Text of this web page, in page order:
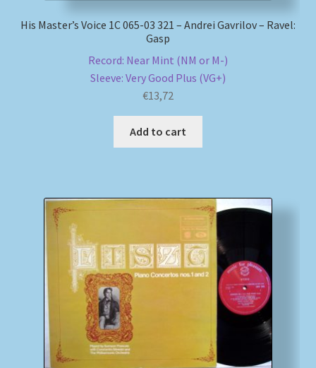
His Master’s Voice 1C 065-03 321 – Andrei Gavrilov – Ravel:
Gasp
Record: Near Mint (NM or M-)
Sleeve: Very Good Plus (VG+)
€13,72
Add to cart